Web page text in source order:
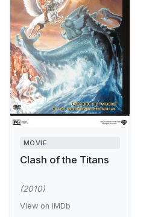
MOVIE
Clash of the Titans
(2010)
View on IMDb